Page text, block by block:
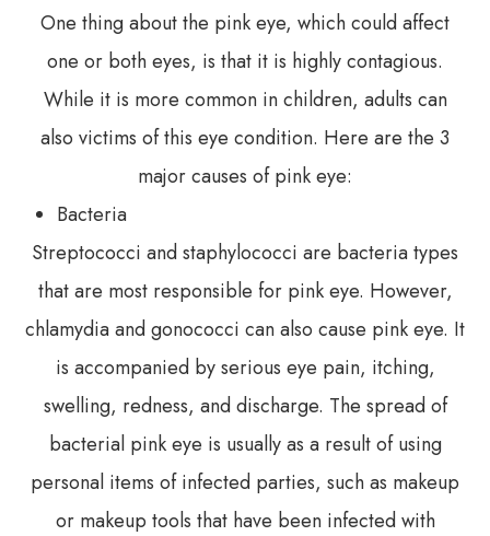
One thing about the pink eye, which could affect
one or both eyes, is that it is highly contagious.
While it is more common in children, adults can
also victims of this eye condition. Here are the 3
major causes of pink eye:
Bacteria
Streptococci and staphylococci are bacteria types
that are most responsible for pink eye. However,
chlamydia and gonococci can also cause pink eye. It
is accompanied by serious eye pain, itching,
swelling, redness, and discharge. The spread of
bacterial pink eye is usually as a result of using
personal items of infected parties, such as makeup
or makeup tools that have been infected with